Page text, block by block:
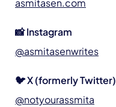
📸 Instagram
@asmitasenwrites
🐦 X (formerly Twitter)
@notyourassmita